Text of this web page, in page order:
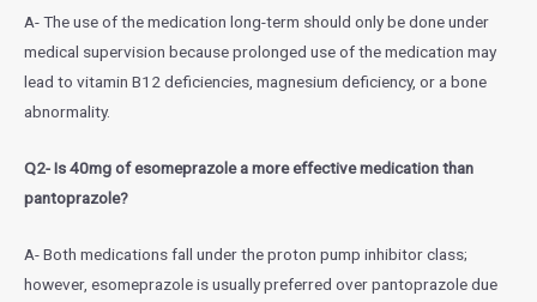
A- The use of the medication long-term should only be done under
medical supervision because prolonged use of the medication may
lead to vitamin B12 deficiencies, magnesium deficiency, or a bone
abnormality.
Q2- Is 40mg of esomeprazole a more effective medication than
pantoprazole?
A- Both medications fall under the proton pump inhibitor class;
however, esomeprazole is usually preferred over pantoprazole due